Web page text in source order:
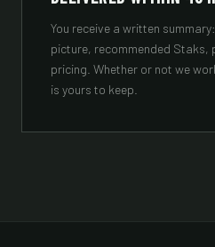
You receive a written
picture, recommended Staks,
pricing. Whether or not we
is yours to keep.